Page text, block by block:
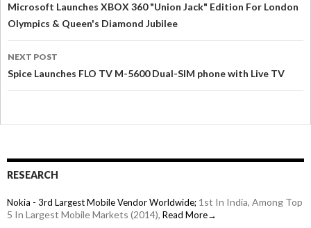
Microsoft Launches XBOX 360 "Union Jack" Edition For London
Olympics & Queen's Diamond Jubilee
NEXT POST
Spice Launches FLO TV M-5600 Dual-SIM phone with Live TV
RESEARCH
Nokia - 3rd Largest Mobile Vendor Worldwide; 1st In India, Among Top
5 In Largest Mobile Markets (2014), Read More→